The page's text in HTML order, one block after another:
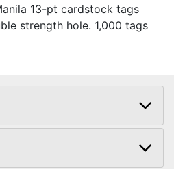
13-pt cardstock tags
strength hole. 1,000 tags